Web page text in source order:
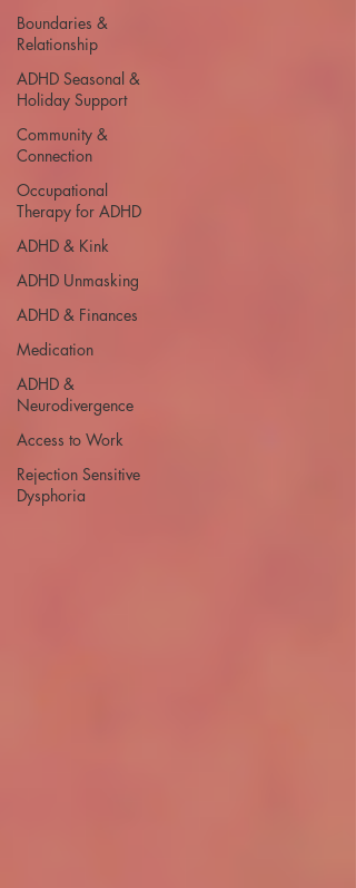
Boundaries &
Relationship
ADHD Seasonal &
Holiday Support
Community &
Connection
Occupational
Therapy for ADHD
ADHD & Kink
ADHD Unmasking
ADHD & Finances
Medication
ADHD &
Neurodivergence
Access to Work
Rejection Sensitive
Dysphoria